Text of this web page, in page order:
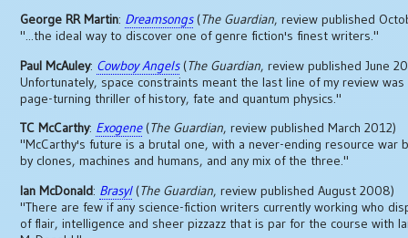
George RR Martin: Dreamsongs(The Guardian, review published
"...the ideal way to discover one of genre fiction's finest writers."
Paul McAuley: Cowboy Angels(The Guardian, review published June
Unfortunately, space constraints meant the last line of my review
page-turning thriller of history, fate and quantum physics."
TC McCarthy: Exogene(The Guardian, review published March 2012)
"McCarthy's future is a brutal one, with a never-ending resource war
by clones, machines and humans, and any mix of the three."
Ian McDonald: Brasyl(The Guardian, review published August 2008)
"There are few if any science-fiction writers currently working who
of flair, intelligence and sheer pizzazz that is par for the course with